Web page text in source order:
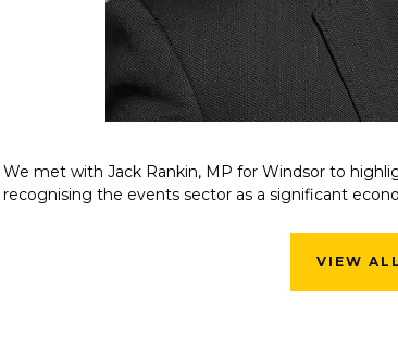
We met with Jack Rankin, MP for Windsor to
recognising the events sector as a significant
VIEW